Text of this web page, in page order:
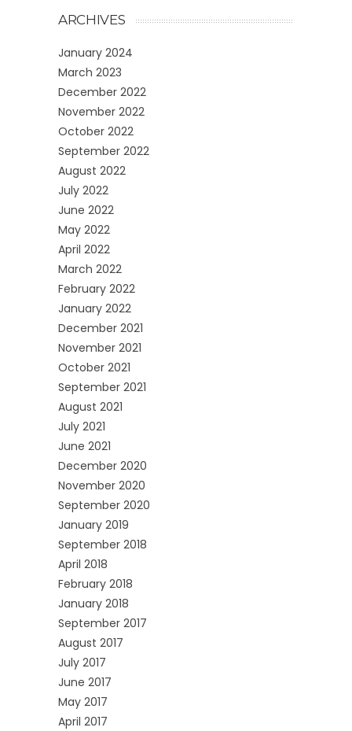
ARCHIVES
January 2024
March 2023
December 2022
November 2022
October 2022
September 2022
August 2022
July 2022
June 2022
May 2022
April 2022
March 2022
February 2022
January 2022
December 2021
November 2021
October 2021
September 2021
August 2021
July 2021
June 2021
December 2020
November 2020
September 2020
January 2019
September 2018
April 2018
February 2018
January 2018
September 2017
August 2017
July 2017
June 2017
May 2017
April 2017